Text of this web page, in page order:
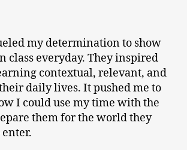
my determination to show
class everyday. They inspired
contextual, relevant, and
daily lives. It pushed me to
I could use my time with the
them for the world they